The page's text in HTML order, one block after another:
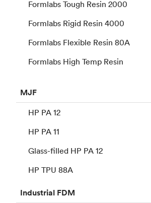
Formlabs Tough Resin 2000
Formlabs Rigid Resin 4000
Formlabs Flexible Resin 80A
Formlabs High Temp Resin
MJF
HP PA 12
HP PA 11
Glass-filled HP PA 12
HP TPU 88A
Industrial FDM